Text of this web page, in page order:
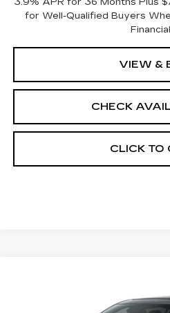
for Well-Qualified Buyers
Financial
VIEW &
CHECK
CLICK TO